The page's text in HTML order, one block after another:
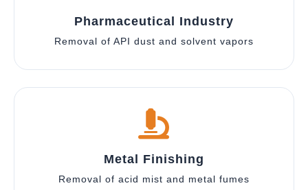
Pharmaceutical Industry
Removal of API dust and solvent vapors
Metal Finishing
Removal of acid mist and metal fumes